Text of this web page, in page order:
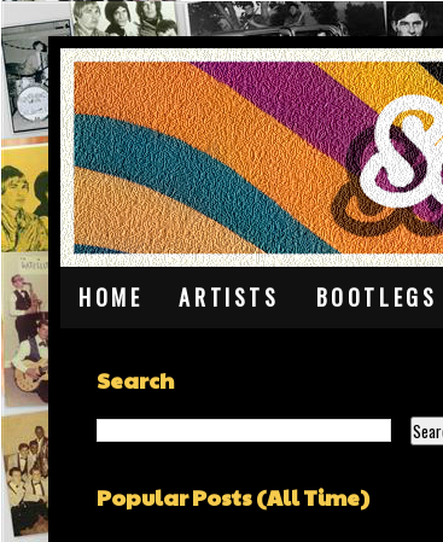
HOME ARTISTS BOOTLEGS
Search
Popular Posts (All Time)